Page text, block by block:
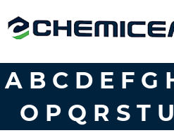
A B C D E F G
O P Q R S T U